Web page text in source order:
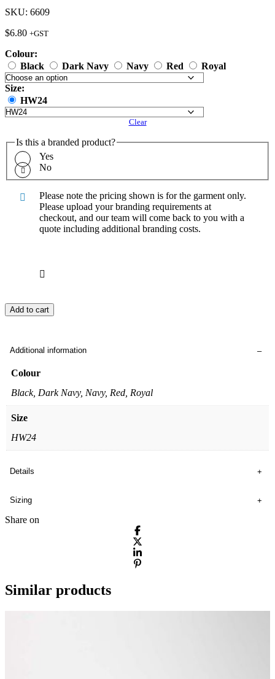
SKU: 6609
$6.80 +GST
Colour:
Black
Dark Navy Navy Red Royal
Size:
HW24
Clear
Is this a branded product?
Yes
No
Please note the pricing shown is for the garment only.
Please upload your branding requirements at
checkout, and our team will come back to you with a
quote including additional branding costs.
Add to cart
Additional information
Colour
Black, Dark Navy, Navy, Red, Royal
Size
HW24
Details
Sizing
Share on
Similar products